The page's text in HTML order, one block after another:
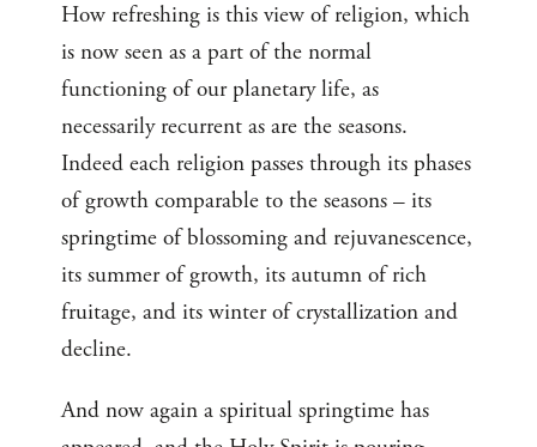
How refreshing is this view of religion, which
is now seen as a part of the normal
functioning of our planetary life, as
necessarily recurrent as are the seasons.
Indeed each religion passes through its phases
of growth comparable to the seasons – its
springtime of blossoming and rejuvanescence,
its summer of growth, its autumn of rich
fruitage, and its winter of crystallization and
decline.
And now again a spiritual springtime has